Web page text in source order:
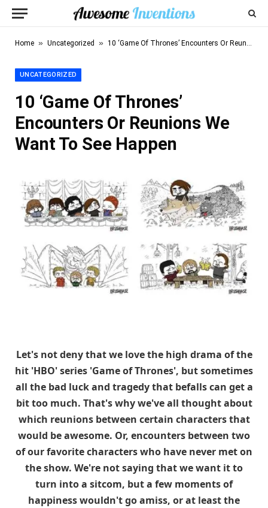
Home » Uncategorized » 10 ‘Game Of Thrones’ Encounters Or Reunions We Want To See Happen
UNCATEGORIZED
10 ‘Game Of Thrones’
Encounters Or Reunions We
Want To See Happen
Let's not deny that we love the high drama of the
hit 'HBO' series 'Game of Thrones', but sometimes
all the bad luck and tragedy that befalls can get a
bit too much. That's why we've all thought about
which reunions between certain characters that
would be awesome. Or, encounters between two
of our favorite characters who have never met on
the show. We're not saying that we want it to
turn into a sitcom, but a few moments of
happiness wouldn't go amiss, or at least the